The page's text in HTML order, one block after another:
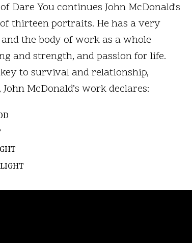
Dare You continues John McDonald's
thirteen portraits. He has a very
the body of work as a whole
and strength, and passion for life.
to survival and relationship,
McDonald’s work declares: